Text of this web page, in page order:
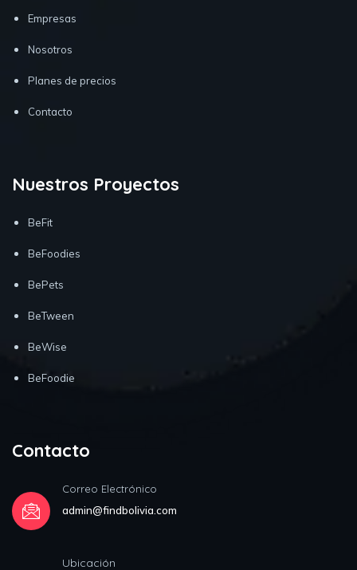
Empresas
Nosotros
Planes de precios
Contacto
Nuestros Proyectos
BeFit
BeFoodies
BePets
BeTween
BeWise
BeFoodie
Contacto
Correo Electrónico
admin@findbolivia.com
Ubicación